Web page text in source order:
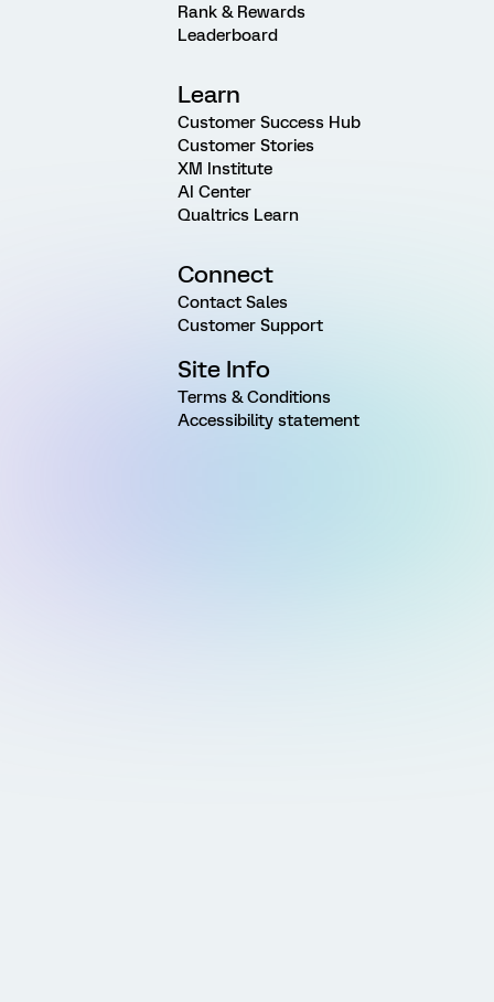
Rank & Rewards
Leaderboard
Learn
Customer Success Hub
Customer Stories
XM Institute
AI Center
Qualtrics Learn
Connect
Contact Sales
Customer Support
Site Info
Terms & Conditions
Accessibility statement